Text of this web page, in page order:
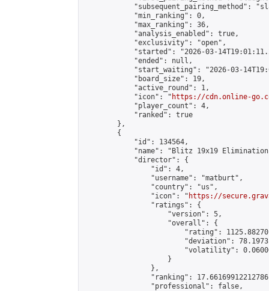
"subsequent_pairing_method":
            "min_ranking": 0,
            "max_ranking": 36,
            "analysis_enabled": true,
            "exclusivity": "open",
"started": "2026-03-
            "ended": null,
"start_waiting": "2026-03-
            "board_size": 19,
            "active_round": 1,
            "icon": "
https://cdn.online-
            "player_count": 4,
            "ranked": true
        },
        {
            "id": 134564,
"name": "Blitz 19x19
            "director": {
                "id": 4,
                "username": "matburt",
                "country": "us",
                "icon": "
https://
                "ratings": {
                    "version": 5,
                    "overall": {
"rating":
"deviation":
"volatility":
                    }
                },
"ranking":
                "professional": false,